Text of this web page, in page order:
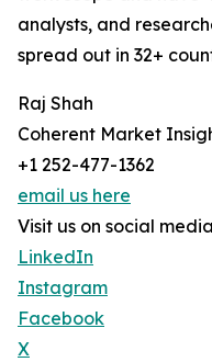
analysts, and
spread out in 32+
Raj Shah
Coherent Market
+1 252-477-1362
email us here
Visit us on social
LinkedIn
Instagram
Facebook
X